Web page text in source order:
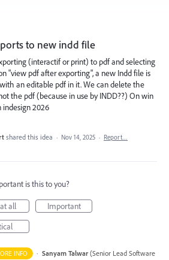
to new indd file
(interactif or print) to pdf and selecting
"view pdf after exporting", a new Indd file is
an editable pdf in it. We can delete the
the pdf (because in use by INDD??) On win
indesign 2026
shared this idea · Nov 14, 2025 · Report…
is this to you?
all
Important
INFO · Sanyam Talwar (Senior Lead Software